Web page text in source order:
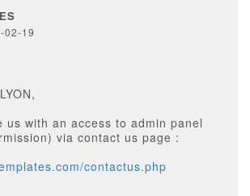
02-19
us with an access to admin panel
via contact us page :
contactus.php